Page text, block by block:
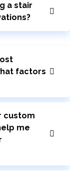
a stair
factors
custom
me